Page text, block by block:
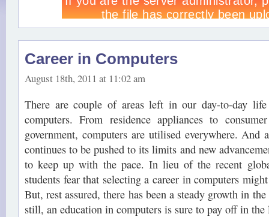
Career in Computers
August 18th, 2011 at 11:02 am
There are couple of areas left in our day-to-day
computers. From residence appliances to
government, computers are utilised everywhere. And
continues to be pushed to its limits and new
to keep up with the pace. In lieu of the recent
students fear that selecting a career in computers
But, rest assured, there has been a steady growth in
still, an education in computers is sure to pay off in